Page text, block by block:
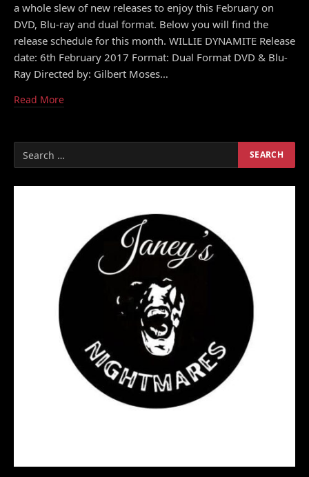
a whole slew of new releases to enjoy this February on
DVD, Blu-ray and dual format. Below you will find the
release schedule for this month. WILLIE DYNAMITE Release
date: 6th February 2017 Format: Dual Format DVD & Blu-
Ray Directed by: Gilbert Moses…
Read More